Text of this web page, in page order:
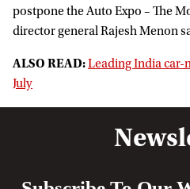
postpone the Auto Expo – The
director general Rajesh Menon
ALSO READ:Leading India car-
July